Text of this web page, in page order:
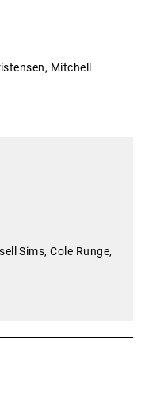
Mitchell
Sims, Cole Runge,